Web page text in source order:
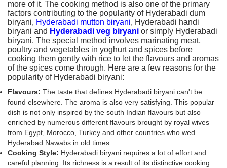
more of it. The cooking method is also one of the primary
factors contributing to the popularity of Hyderabadi dum
biryani, Hyderabadi mutton biryani, Hyderabadi handi
biryani and Hyderabadi veg biryani or simply Hyderabadi
biryani. The special method involves marinating meat,
poultry and vegetables in yoghurt and spices before
cooking them gently with rice to let the flavours and aromas
of the spices come through. Here are a few reasons for the
popularity of Hyderabadi biryani:
Flavours: The taste that defines Hyderabadi biryani can't be
found elsewhere. The aroma is also very satisfying. This popular
dish is not only inspired by the south Indian flavours but also
enriched by numerous different flavours brought by royal wives
from Egypt, Morocco, Turkey and other countries who wed
Hyderabad Nawabs in old times.
Cooking Style: Hyderabadi biryani requires a lot of effort and
careful planning. Its richness is a result of its distinctive cooking